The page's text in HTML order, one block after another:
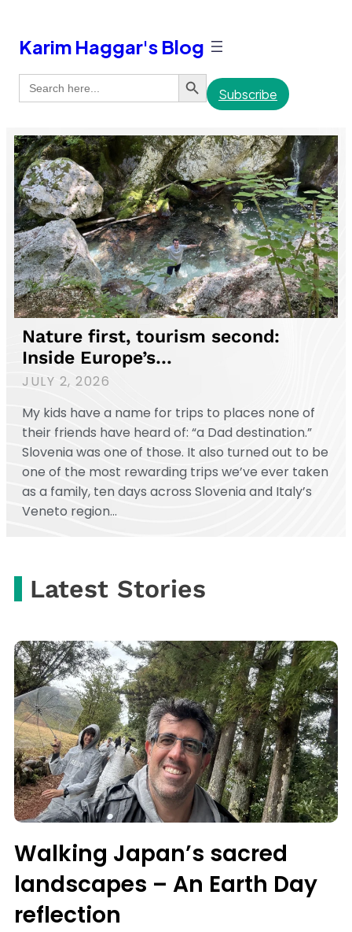
Karim Haggar's Blog
Search
for:
Search Button
Subscribe
Nature first, tourism second:
Inside Europe’s…
JULY 2, 2026
My kids have a name for trips to places none of
their friends have heard of: “a Dad destination.”
Slovenia was one of those. It also turned out to be
one of the most rewarding trips we’ve ever taken
as a family, ten days across Slovenia and Italy’s
Veneto region…
Latest Stories
Walking Japan’s sacred
landscapes – An Earth Day
reflection